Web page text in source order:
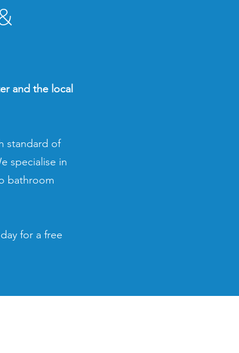
and the local
standard of
specialise in
bathroom
for a free